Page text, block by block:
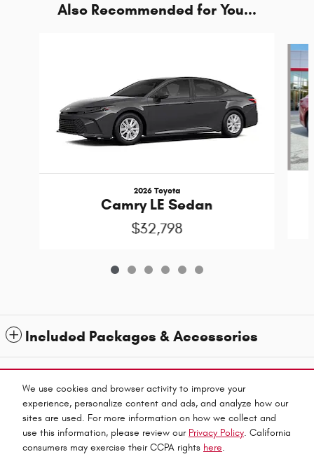
We use cookies and browser activity to improve your
experience, personalize content and ads, and analyze how our
sites are used. For more information on how we collect and
use this information, please review our Privacy Policy. California
consumers may exercise their CCPA rights here.
Also Recommended for You...
2026 Toyota
Camry LE Sedan
$32,798
Included Packages & Accessories
Haley Automall's Price
Get Today's Price
1
reserves the right to correct any errors or omissions. Offers, specials and discounts are vin
specific. Although every reasonable effort has been made to ensure the accuracy of the
information contained on this site, absolute accuracy cannot be guaranteed.